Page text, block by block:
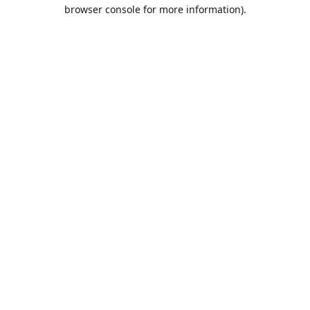
browser console for more information).